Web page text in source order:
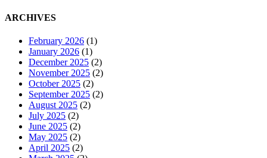
ARCHIVES
February 2026 (1)
January 2026 (1)
December 2025 (2)
November 2025 (2)
October 2025 (2)
September 2025 (2)
August 2025 (2)
July 2025 (2)
June 2025 (2)
May 2025 (2)
April 2025 (2)